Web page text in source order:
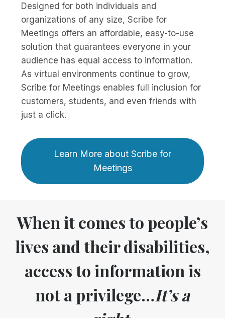
Designed for both individuals and
organizations of any size, Scribe for
Meetings offers an affordable, easy-to-use
solution that guarantees everyone in your
audience has equal access to information.
As virtual environments continue to grow,
Scribe for Meetings enables full inclusion for
customers, students, and even friends with
just a click.
Learn More about Scribe for
Meetings
When it comes to people’s
lives and their disabilities,
access to information is
not a privilege…It’s a